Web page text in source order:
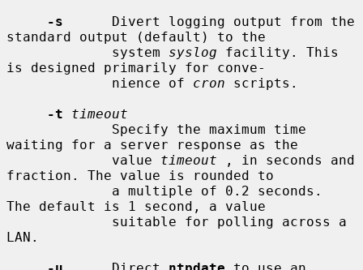
-s
      Divert logging output from the
standard output (default) to the
             system
syslog facility. This
is designed primarily for conve-
             nience of
cron scripts.
-t
timeout
waiting for a server response as the
             value
timeout , in seconds and
fraction. The value is rounded to
The default is 1 second, a value
LAN.